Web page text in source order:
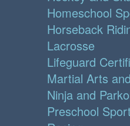
Homeschool
Horseback
Lacrosse
Lifeguard
Martial Arts
Ninja and
Preschool